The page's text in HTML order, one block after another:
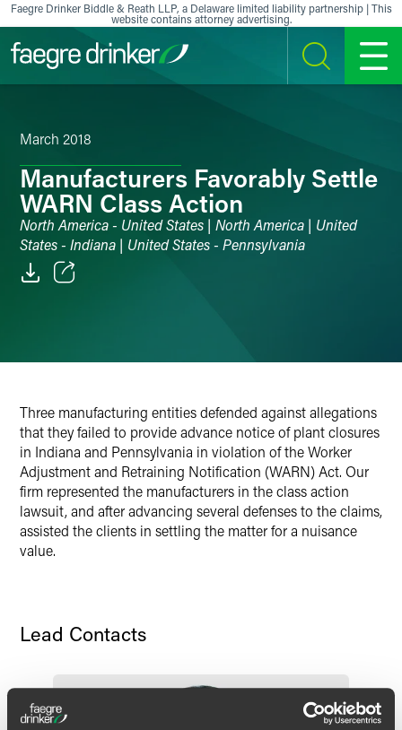
Skip to content
Faegre Drinker Biddle & Reath LLP, a Delaware limited liability partnership | This
website contains attorney advertising.
SEARCH MENU
March 2018
Manufacturers Favorably Settle
WARN Class Action
North America - United States | North America | United
States - Indiana | United States - Pennsylvania
X
Three manufacturing entities defended against allegations
that they failed to provide advance notice of plant closures
in Indiana and Pennsylvania in violation of the Worker
Adjustment and Retraining Notification (WARN) Act. Our
firm represented the manufacturers in the class action
lawsuit, and after advancing several defenses to the claims,
assisted the clients in settling the matter for a nuisance
value.
Lead Contacts